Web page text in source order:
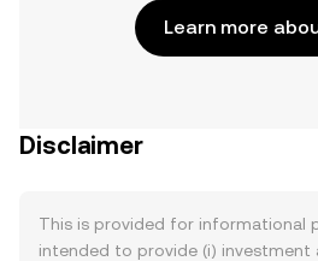
Learn more
Disclaimer
This is provided for informational
intended to provide (i) investment